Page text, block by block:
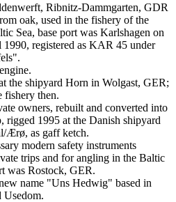
Ribnitz-Dammgarten, GDR
oak, used in the fishery of the
Sea, base port was Karlshagen on
registered as KAR 45 under
the shipyard Horn in Wolgast, GER;
fishery then.
owners, rebuilt and converted into
rigged 1995 at the Danish shipyard
Ærø, as gaff ketch.
modern safety instruments
trips and for angling in the Baltic
was Rostock, GER.
name "Uns Hedwig" based in
Usedom.